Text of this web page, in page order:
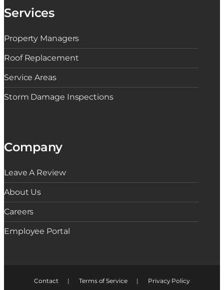
Services
Property Managers
Roof Replacement
Service Areas
Storm Damage Inspections
Company
Leave A Review
About Us
Careers
Employee Portal
Contact | Terms of Service | Privacy Policy